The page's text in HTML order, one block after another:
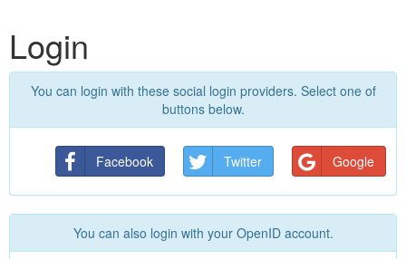
Login
You can login with these social login providers. Select one of
buttons below.
Facebook Twitter Google
You can also login with your OpenID account.